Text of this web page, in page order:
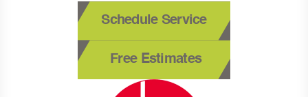
Schedule Service
Free Estimates